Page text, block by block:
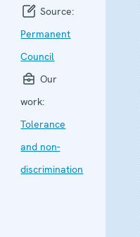
Source:
Permanent
Council
Our
work:
Tolerance
and non-
discrimination